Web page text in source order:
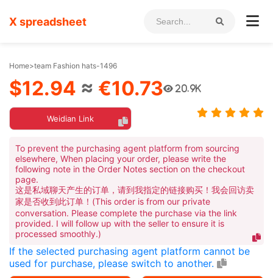
X spreadsheet
Home>team Fashion hats-1496
$12.94 ≈ €10.73 20.9K
Weidian Link
To prevent the purchasing agent platform from sourcing
elsewhere, When placing your order, please write the
following note in the Order Notes section on the checkout
page.
这是私域聊天产生的订单，请到我指定的链接购买！我会回访卖
家是否收到此订单！(This order is from our private
conversation. Please complete the purchase via the link
provided. I will follow up with the seller to ensure it is
processed smoothly.)
If the selected purchasing agent platform cannot be
used for purchase, please switch to another.